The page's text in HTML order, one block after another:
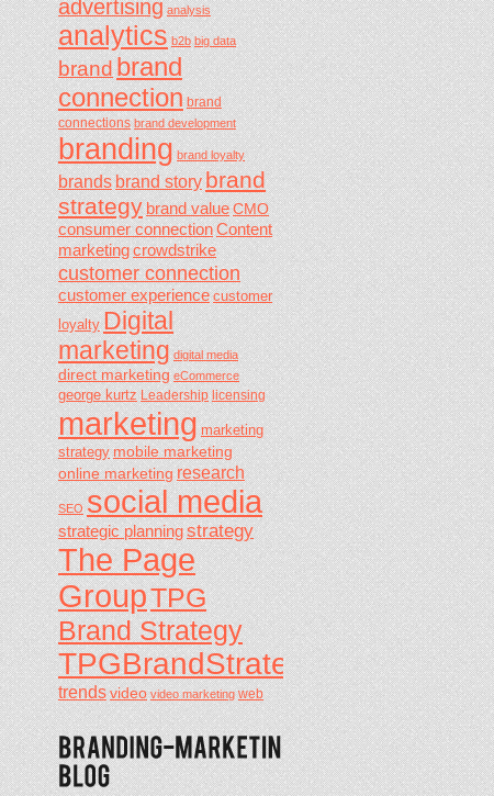
advertising analysis
analytics b2b big data
brandbrand
connection brand
connections brand development
branding brand loyalty
brandsbrand storybrand
strategybrand value CMO
consumer connectionContent
marketingcrowdstrike
customer connection
customer experience customer
loyalty Digital
marketing digital media
direct marketing eCommerce
george kurtz Leadership licensing
marketing marketing
strategy mobile marketing
online marketing research
SEO social media
strategic planningstrategy
The Page
GroupTPG
Brand Strategy
TPGBrandStrategy
trendsvideo video marketing web